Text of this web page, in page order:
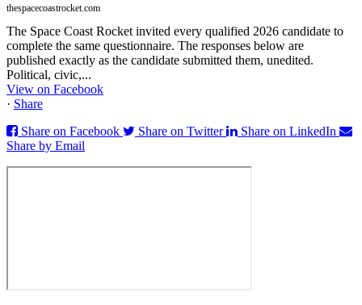
thespacecoastrocket.com
The Space Coast Rocket invited every qualified 2026 candidate to
complete the same questionnaire. The responses below are
published exactly as the candidate submitted them, unedited.
Political, civic,...
View on Facebook
· Share
Share on Facebook
Share on Twitter
Share on LinkedIn
Share by Email